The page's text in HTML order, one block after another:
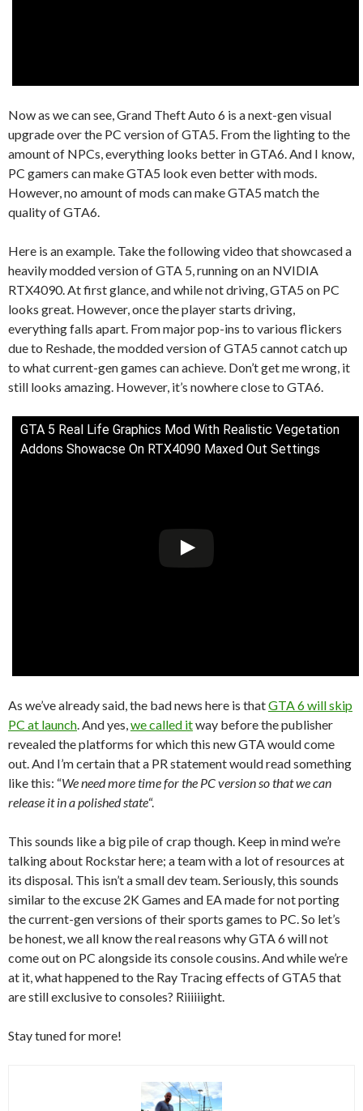
Now as we can see, Grand Theft Auto 6 is a next-gen visual
upgrade over the PC version of GTA5. From the lighting to the
amount of NPCs, everything looks better in GTA6. And I know,
PC gamers can make GTA5 look even better with mods.
However, no amount of mods can make GTA5 match the
quality of GTA6.
Here is an example. Take the following video that showcased a
heavily modded version of GTA 5, running on an NVIDIA
RTX4090. At first glance, and while not driving, GTA5 on PC
looks great. However, once the player starts driving,
everything falls apart. From major pop-ins to various flickers
due to Reshade, the modded version of GTA5 cannot catch up
to what current-gen games can achieve. Don’t get me wrong, it
still looks amazing. However, it’s nowhere close to GTA6.
GTA 5 Real Life Graphics Mod With Realistic Vegetation
Addons Showacse On RTX4090 Maxed Out Settings
As we’ve already said, the bad news here is thatGTA 6 will skip
PC at launch . And yes, we called itway before the publisher
revealed the platforms for which this new GTA would come
out. And I’m certain that a PR statement would read something
like this: “We need more time for the PC version so that we can
release it in a polished state“.
This sounds like a big pile of crap though. Keep in mind we’re
talking about Rockstar here; a team with a lot of resources at
its disposal. This isn’t a small dev team. Seriously, this sounds
similar to the excuse 2K Games and EA made for not porting
the current-gen versions of their sports games to PC. So let’s
be honest, we all know the real reasons why GTA 6 will not
come out on PC alongside its console cousins. And while we’re
at it, what happened to the Ray Tracing effects of GTA5 that
are still exclusive to consoles? Riiiiiight.
Stay tuned for more!